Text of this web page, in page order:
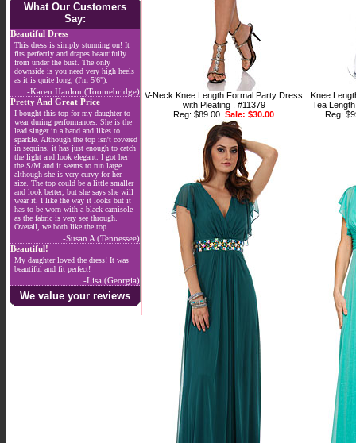
What Our Customers
Say:
Beautiful Dress
This dress is simply stunning on! It
fits perfectly and drapes beautifully
from under the bust. The only
downside is you need very high heels
as it is quite long, (I'm 5'6").
-Karen Hanlon (Toomebridge)
Pretty And Great Price
I bought this top for my daughter to
wear during performances. She is the
lead singer in a band and likes to
sparkle. Although the top isn't covered
in sequins, it has just enough to catch
the light and look elegant. I got her
the S/M and it seems to run large
although she is very curvy for her
size. The top could be a little smaller
and look better, but she says she will
wear it. I like the way it looks but it
has to be worn with a black camisole
as the fabric is very see through.
Overall, we both like the top.
-Susan A (Tennessee)
Beautiful!
My daughter loved the dress! It was
beautiful and fit perfect!
-Lisa (Georgia)
We value your reviews
V-Neck Knee Length Formal Party Dress
with Pleating . #11379
Reg: $89.00 Sale: $30.00
Knee
Tea
Reg: